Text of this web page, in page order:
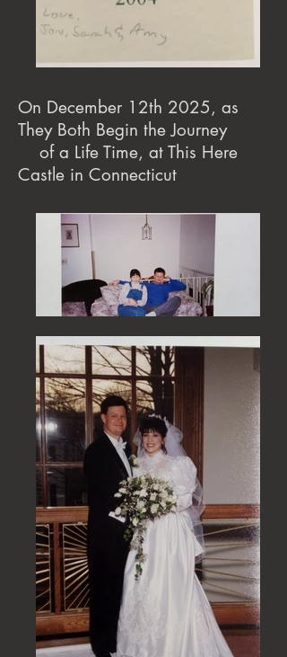
On December 12th 2025, as
They Both Begin the Journey
of a Life Time, at This Here
Castle in Connecticut